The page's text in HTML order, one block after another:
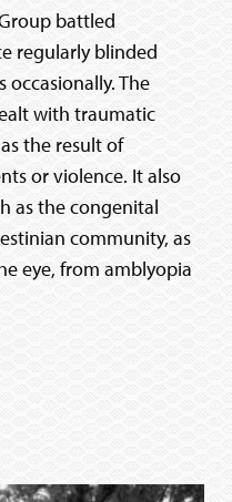
battled
regularly blinded
occasionally. The
with traumatic
the result of
or violence. It also
as the congenital
community, as
eye, from amblyopia